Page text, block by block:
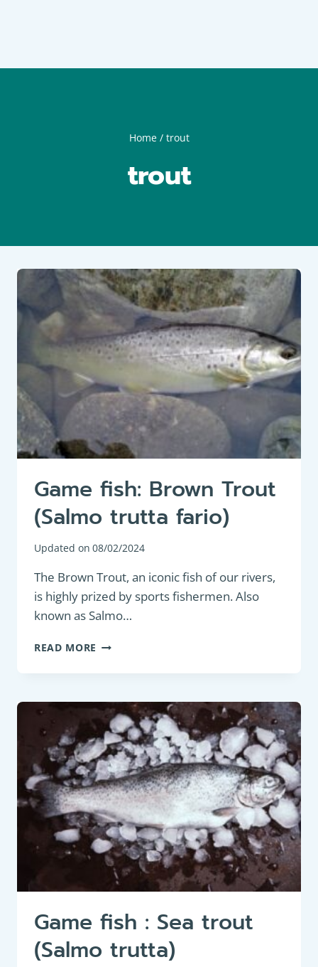
Home / trout
trout
Game fish: Brown Trout
(Salmo trutta fario)
Updated on 08/02/2024
The Brown Trout, an iconic fish of our rivers,
is highly prized by sports fishermen. Also
known as Salmo…
READ MORE GAME
BROWN
(SALMO
TRUTTA
FARIO)
Game fish : Sea trout
(Salmo trutta)